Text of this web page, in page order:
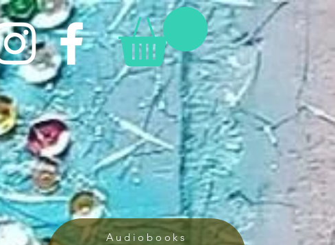
Audiobooks